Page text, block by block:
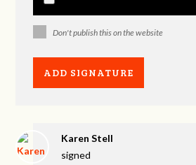
Don't publish this on the website
Karen Stell
signed